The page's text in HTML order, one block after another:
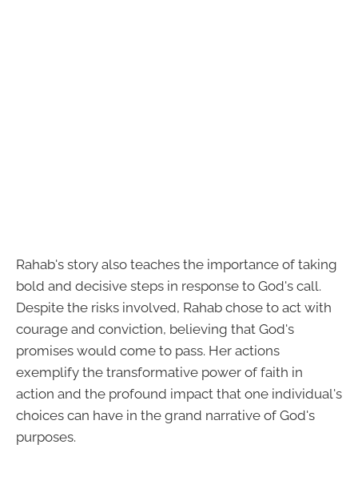
Rahab's story also teaches the importance of taking
bold and decisive steps in response to God's call.
Despite the risks involved, Rahab chose to act with
courage and conviction, believing that God's
promises would come to pass. Her actions
exemplify the transformative power of faith in
action and the profound impact that one individual's
choices can have in the grand narrative of God's
purposes.